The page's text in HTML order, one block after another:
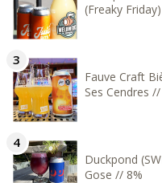
(Freaky
Fauve Craft
Ses Cendres
Duckpond
Gose // 8%